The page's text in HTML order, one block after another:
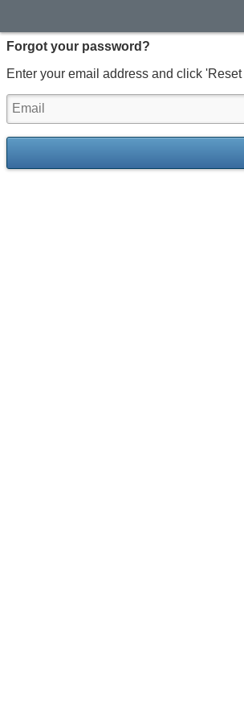
Forgot your password?
Enter your email address and click